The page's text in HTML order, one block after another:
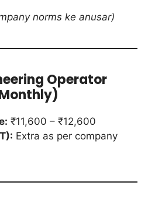
norms ke anusar)
Operator
₹11,600 – ₹12,600
Extra as per company